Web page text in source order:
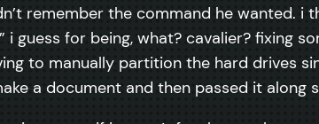
remember the command he wanted.
i guess for being, what? cavalier? fixing
to manually partition the hard drives
a document and then passed it